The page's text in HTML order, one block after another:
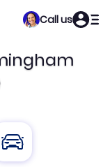
Call us